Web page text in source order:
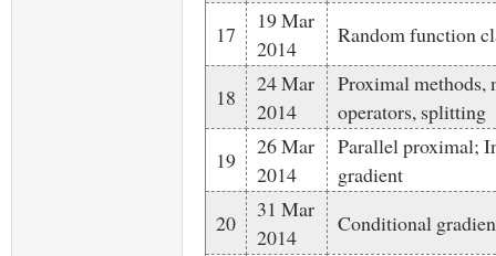
17
19 Mar
2014
Random function
18
24 Mar
2014
Proximal methods,
operators, splitting
19
26 Mar
2014
Parallel proximal;
gradient
20
31 Mar
2014
Conditional